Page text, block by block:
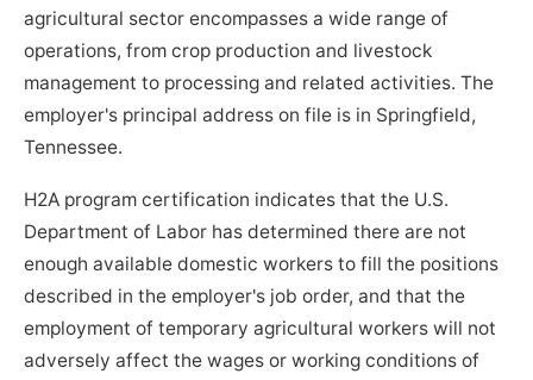
agricultural sector encompasses a wide range of
operations, from crop production and livestock
management to processing and related activities. The
employer's principal address on file is in Springfield,
Tennessee.
H2A program certification indicates that the U.S.
Department of Labor has determined there are not
enough available domestic workers to fill the positions
described in the employer's job order, and that the
employment of temporary agricultural workers will not
adversely affect the wages or working conditions of